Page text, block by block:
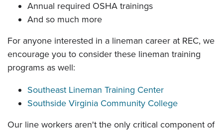
Annual required OSHA trainings
And so much more
For anyone interested in a lineman career at REC, we
encourage you to consider these lineman training
programs as well:
Southeast Lineman Training Center
Southside Virginia Community College
Our line workers aren't the only critical component of